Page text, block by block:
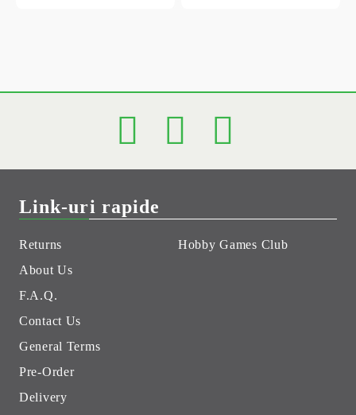
Link-uri rapide
Returns
About Us
F.A.Q.
Contact Us
General Terms
Pre-Order
Delivery
Hobby Games Club